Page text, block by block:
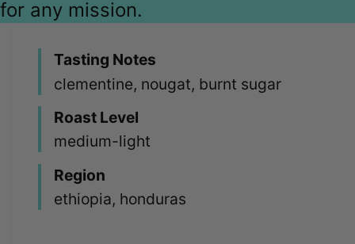
for any mission.
Tasting Notes
clementine, nougat, burnt sugar
Roast Level
medium-light
Region
ethiopia, honduras